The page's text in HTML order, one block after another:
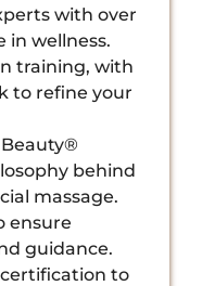
with over
in wellness.
training, with
to refine your
behind
massage.
ensure
guidance.
certification to